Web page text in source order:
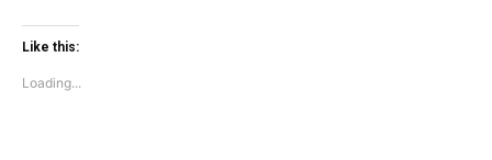
Twitter
(Opens
window)
Like this:
Loading...